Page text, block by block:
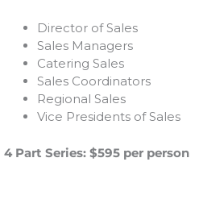
Director of Sales
Sales Managers
Catering Sales
Sales Coordinators
Regional Sales
Vice Presidents of Sales
4 Part Series: $595 per person